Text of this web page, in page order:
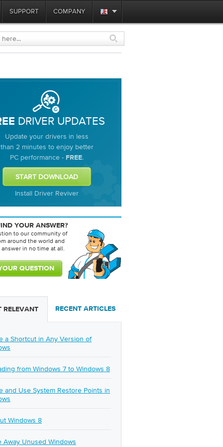
SUPPORT COMPANY
DRIVER UPDATES
Update your drivers in less
than 2 minutes to enjoy better
PC performance - FREE.
Install Driver Reviver
YOUR ANSWER?
to our community of
around the world and
answer in no time at all.
RELEVANT RECENT ARTICLES
a Shortcut in Any Version of
from Windows 7 to Windows 8
and Use System Restore Points in
Windows 8
Away Unused Windows